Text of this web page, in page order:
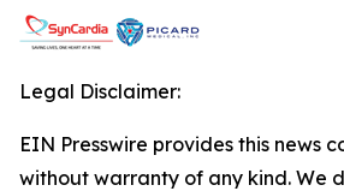
Legal Disclaimer:
EIN Presswire provides this news
without warranty of any kind. We